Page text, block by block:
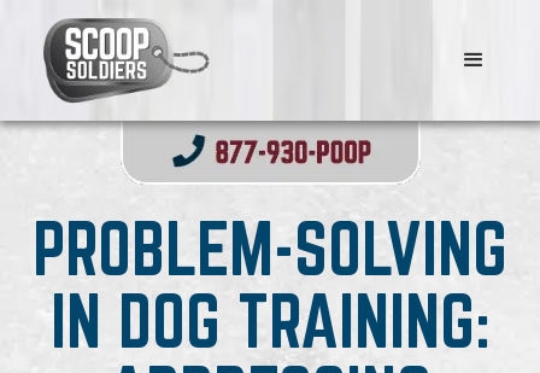
PROBLEM-SOLVING
IN DOG TRAINING: